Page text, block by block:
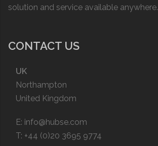
solution and service available anywhere.
CONTACT US
UK
Northampton
United Kingdom
E: info@hubse.com
T: +44 (0)20 3695 9774